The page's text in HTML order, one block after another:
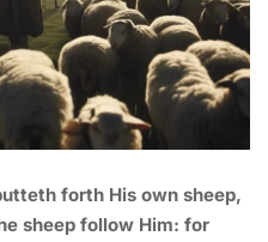
forth His own sheep,
sheep follow Him: for